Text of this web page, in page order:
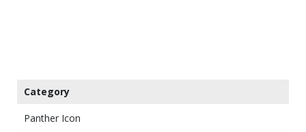
Category
Panther Icon